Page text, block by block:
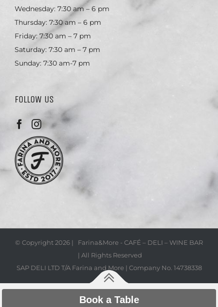
Wednesday: 7:30 am – 6 pm
Thursday: 7:30 am – 6 pm
Friday: 7:30 am – 7 pm
Saturday: 7:30 am – 7 pm
Sunday: 7:30 am-7 pm
FOLLOW US
© Copyright2026 | Farina&More - CAFÉ – DELI – WINE BAR
| All Rights Reserved
SAP DELI LTD T/A Farina and More | Company No. 14738338
Book a Table